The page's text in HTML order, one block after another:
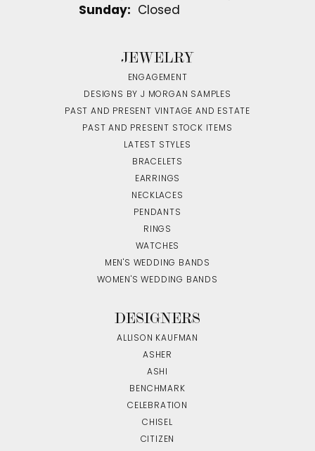
Sunday:
Closed
JEWELRY
ENGAGEMENT
DESIGNS BY J MORGAN SAMPLES
PAST AND PRESENT VINTAGE AND ESTATE
PAST AND PRESENT STOCK ITEMS
LATEST STYLES
BRACELETS
EARRINGS
NECKLACES
PENDANTS
RINGS
WATCHES
MEN'S WEDDING BANDS
WOMEN'S WEDDING BANDS
DESIGNERS
ALLISON KAUFMAN
ASHER
ASHI
BENCHMARK
CELEBRATION
CHISEL
CITIZEN